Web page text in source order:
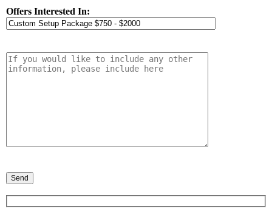
Offers Interested In: